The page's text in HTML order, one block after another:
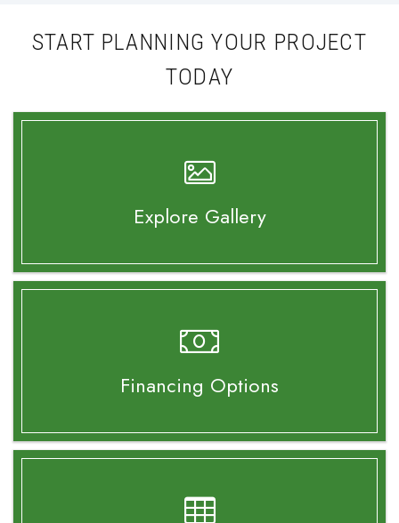
START PLANNING YOUR PROJECT
TODAY
Explore Gallery
Financing Options